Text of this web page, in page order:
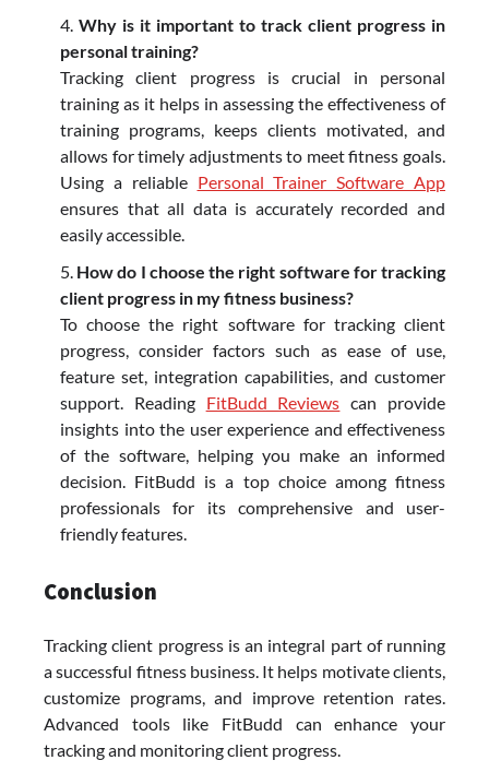
Why is it important to track client progress in
personal training?
Tracking client progress is crucial in personal
training as it helps in assessing the effectiveness of
training programs, keeps clients motivated, and
allows for timely adjustments to meet fitness goals.
Using a reliable Personal Trainer Software App
ensures that all data is accurately recorded and
easily accessible.
How do I choose the right software for tracking
client progress in my fitness business?
To choose the right software for tracking client
progress, consider factors such as ease of use,
feature set, integration capabilities, and customer
support. Reading FitBudd Reviews can provide
insights into the user experience and effectiveness
of the software, helping you make an informed
decision. FitBudd is a top choice among fitness
professionals for its comprehensive and user-
friendly features.
Conclusion
Tracking client progress is an integral part of running
a successful fitness business. It helps motivate clients,
customize programs, and improve retention rates.
Advanced tools like FitBudd can enhance your
tracking and monitoring client progress.